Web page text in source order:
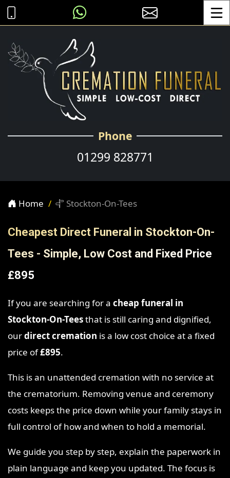
Phone
01299 828771
Home Stockton-On-Tees
Cheapest Direct Funeral in Stockton-On-
Tees - Simple, Low Cost and Fixed Price
£895
If you are searching for a cheap funeral in
Stockton-On-Teesthat is still caring and dignified,
ourdirect cremation is a low cost choice at a fixed
price of£895.
This is an unattended cremation with no service at
the crematorium. Removing venue and ceremony
costs keeps the price down while your family stays in
full control of how and when to hold a memorial.
We guide you step by step, explain the paperwork in
plain language and keep you updated. The focus is